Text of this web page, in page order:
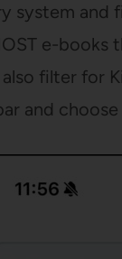
system and
e-books
filter for
and choose